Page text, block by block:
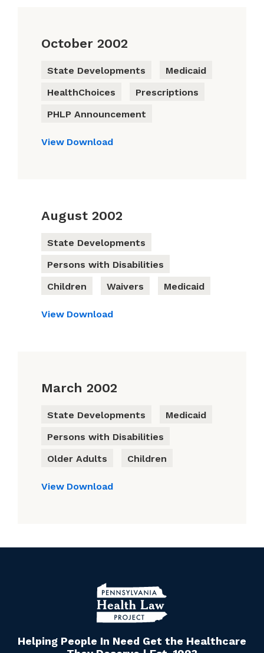
October 2002
State Developments
Medicaid
HealthChoices
Prescriptions
PHLP Announcement
View Download
August 2002
State Developments
Persons with Disabilities
Children
Waivers Medicaid
View Download
March 2002
State Developments
Medicaid
Persons with Disabilities
Older Adults
Children
View Download
Helping People In Need Get the Healthcare